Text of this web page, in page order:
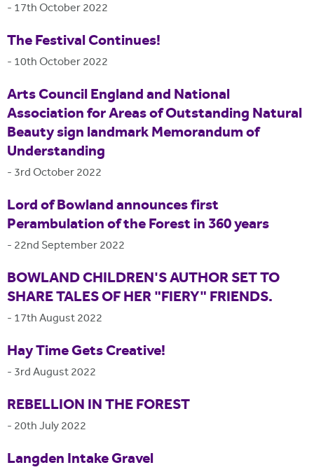
- 17th October 2022
The Festival Continues!
- 10th October 2022
Arts Council England and National
Association for Areas of Outstanding Natural
Beauty sign landmark Memorandum of
Understanding
- 3rd October 2022
Lord of Bowland announces first
Perambulation of the Forest in 360 years
- 22nd September 2022
BOWLAND CHILDREN'S AUTHOR SET TO
SHARE TALES OF HER "FIERY" FRIENDS.
- 17th August 2022
Hay Time Gets Creative!
- 3rd August 2022
REBELLION IN THE FOREST
- 20th July 2022
Langden Intake Gravel